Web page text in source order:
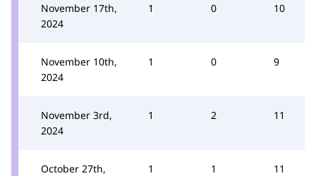
November 17th,
2024
1 0 10
November 10th,
2024
1 0 9
November 3rd,
2024
1 2 11
October 27th,
1 1 11